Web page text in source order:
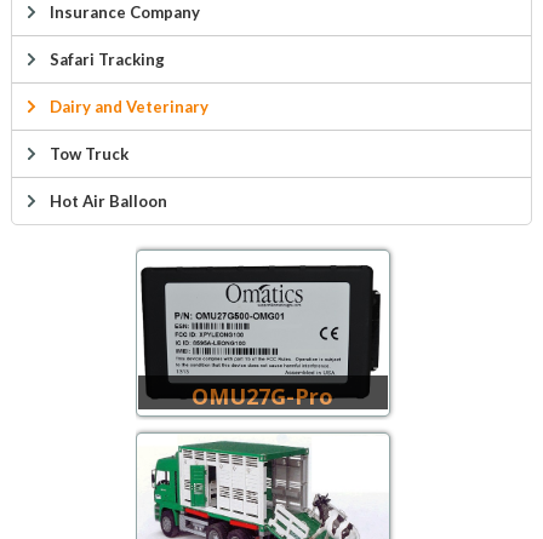
Insurance Company
Safari Tracking
Dairy and Veterinary
Tow Truck
Hot Air Balloon
OMU27G-Pro